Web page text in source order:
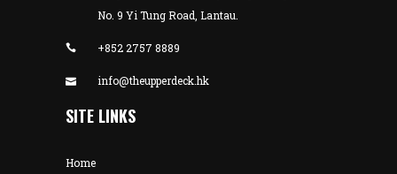
No. 9 Yi Tung Road, Lantau.
+852 2757 8889
info@theupperdeck.hk
SITE LINKS
Home